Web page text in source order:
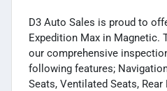
D3 Auto Sales is proud to
Expedition Max in Magnetic.
our comprehensive
following features;
Seats, Ventilated Seats, Rear